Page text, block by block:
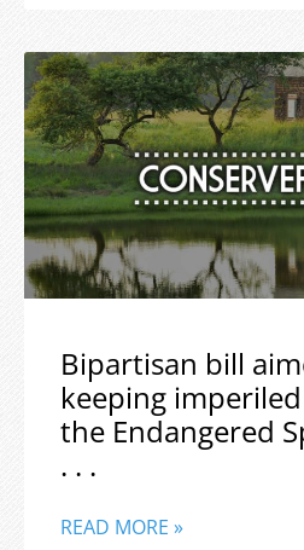
Bipartisan bill
keeping
the Endangered
. . .
READ MORE »